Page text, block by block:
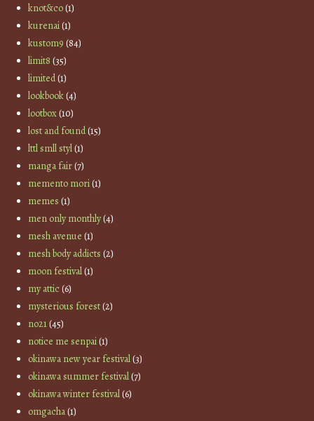
knot&co(1)
kurenai(1)
kustom9 (84)
limit8 (35)
limited(1)
lookbook(4)
lootbox(10)
lost and found(15)
lttl smll styl(1)
manga fair(7)
memento mori(1)
memes (1)
men only monthly(4)
mesh avenue (1)
mesh body addicts (2)
moon festival(1)
my attic(6)
mysterious forest(2)
no21(45)
notice me senpai(1)
okinawa new year festival(3)
okinawa summer festival(7)
okinawa winter festival(6)
omgacha(1)